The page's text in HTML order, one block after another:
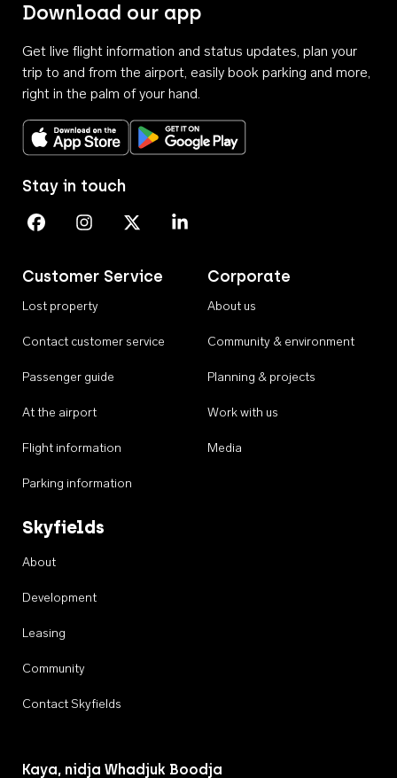
Download our app
Get live flight information and status updates, plan your
trip to and from the airport, easily book parking and more,
right in the palm of your hand.
Download on the App StoreGet it on Google Play
Customer Service
Lost property
Contact customer service
Passenger guide
At the airport
Flight information
Parking information
Corporate
About us
Community & environment
Planning & projects
Work with us
Media
Skyfields
About
Development
Leasing
Community
Contact Skyfields
Stay in touch
Perth Airport on Facebook
Perth Airport on Instagram
Perth Airport on X
Perth Airport on Linkedin
Kaya, nidja Whadjuk Boodja